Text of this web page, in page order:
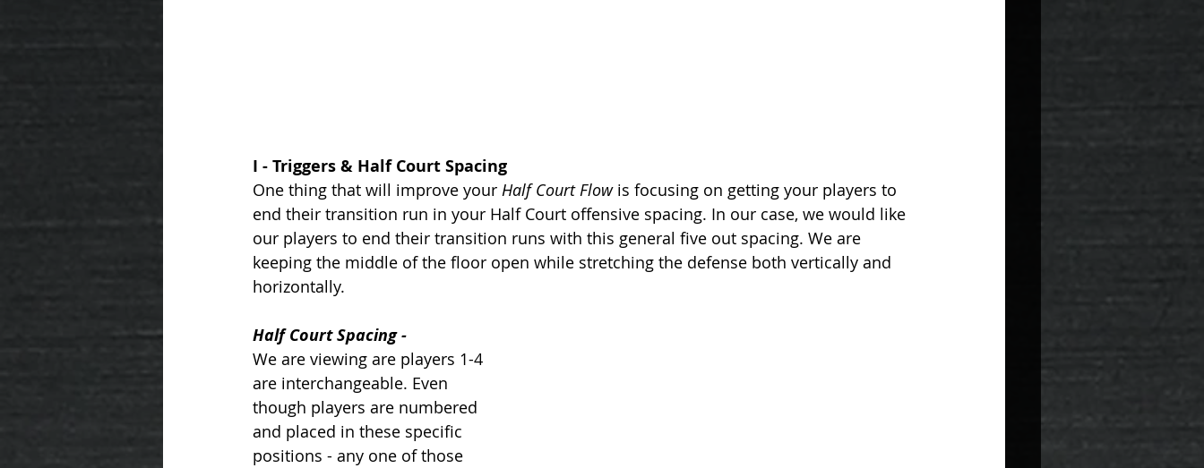
I - Triggers & Half Court Spacing
One thing that will improve your Half Court Flow is focusing on getting your players to
end their transition run in your Half Court offensive spacing. In our case, we would like
our players to end their transition runs with this general five out spacing. We are
keeping the middle of the floor open while stretching the defense both vertically and
horizontally.
Half Court Spacing -
We are viewing are players 1-4
are interchangeable. Even
though players are numbered
and placed in these specific
positions - any one of those